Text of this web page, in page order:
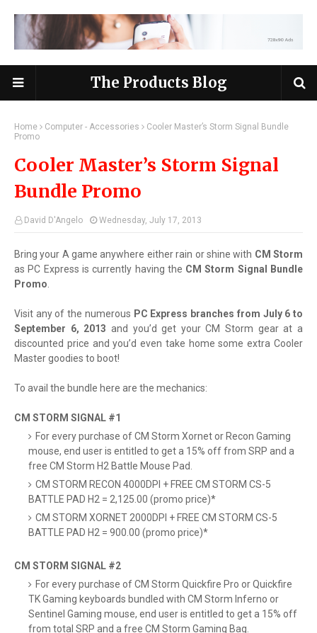
The Products Blog
Home Computer - Accessories
Cooler Master’s Storm Signal Bundle
Promo
Cooler Master’s Storm Signal
Bundle Promo
David D'Angelo Wednesday, July 17, 2013
Bring your A game anywhere either rain or shine with CM Storm
as PC Express is currently having the CM Storm Signal Bundle
Promo.
Visit any of the numerous PC Express branches from July 6 to
September 6, 2013 and you’d get your CM Storm gear at a
discounted price and you’d even take home some extra Cooler
Master goodies to boot!
To avail the bundle here are the mechanics:
CM STORM SIGNAL #1
For every purchase of CM Storm Xornet or Recon Gaming
mouse, end user is entitled to get a 15% off from SRP and a
free CM Storm H2 Battle Mouse Pad.
CM STORM RECON 4000DPI + FREE CM STORM CS-5
BATTLE PAD H2 = 2,125.00 (promo price)*
CM STORM XORNET 2000DPI + FREE CM STORM CS-5
BATTLE PAD H2 = 900.00 (promo price)*
CM STORM SIGNAL #2
For every purchase of CM Storm Quickfire Pro or Quickfire
TK Gaming keyboards bundled with CM Storm Inferno or
Sentinel Gaming mouse, end user is entitled to get a 15% off
from total SRP and a free CM Storm Gaming Bag.